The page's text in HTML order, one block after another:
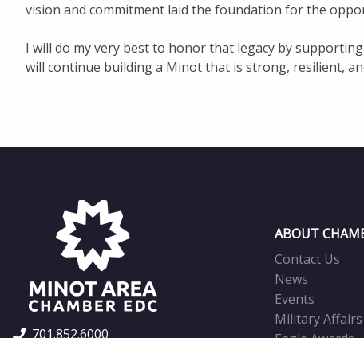
vision and commitment laid the foundation for the
I will do my very best to honor that legacy by
will continue building a Minot that is strong, resilient,
701.852.6000
ABOUT
Contact Us
News
Events
Military Affairs